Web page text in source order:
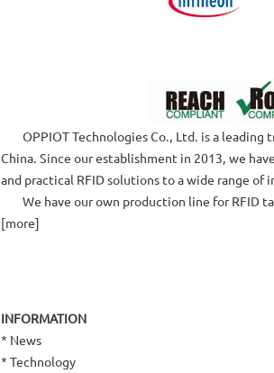
OPPIOT Technologies Co., Ltd. is a leading
China. Since our establishment in 2013, we
and practical RFID solutions to a wide range of
We have our own production line for RFID
[more]
INFORMATION
* News
* Technology